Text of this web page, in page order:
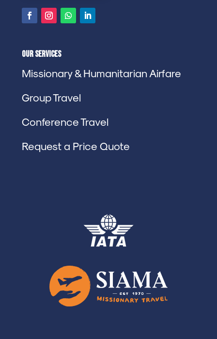
Our Services
Missionary & Humanitarian Airfare
Group Travel
Conference Travel
Request a Price Quote